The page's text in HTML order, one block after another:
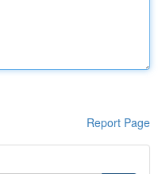
Report Page